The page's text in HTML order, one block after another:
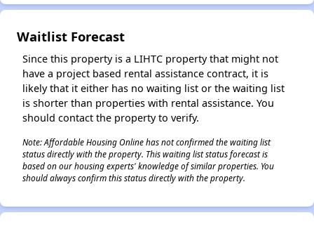
✕
Waitlist Forecast
Since this property is a LIHTC property that might not
have a project based rental assistance contract, it is
likely that it either has no waiting list or the waiting list
is shorter than properties with rental assistance. You
should contact the property to verify.
Note: Affordable Housing Online has not confirmed the waiting list
status directly with the property. This waiting list status forecast is
based on our housing experts' knowledge of similar properties. You
should always confirm this status directly with the property.